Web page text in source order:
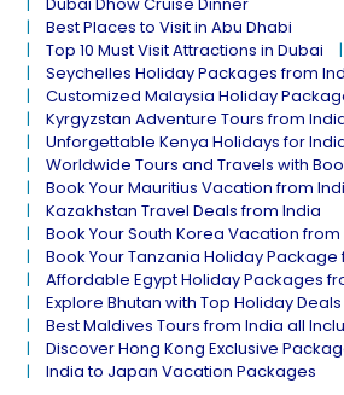
Best Places to Visit in Abu Dhabi
Top 10 Must Visit Attractions in Dubai
Seychelles Holiday Packages from
Customized Malaysia Holiday
Kyrgyzstan Adventure Tours from
Unforgettable Kenya Holidays for
Worldwide Tours and Travels with
Book Your Mauritius Vacation from
Kazakhstan Travel Deals from India
Book Your South Korea Vacation
Book Your Tanzania Holiday
Affordable Egypt Holiday Packages
Explore Bhutan with Top Holiday
Best Maldives Tours from India all
Discover Hong Kong Exclusive
India to Japan Vacation Packages